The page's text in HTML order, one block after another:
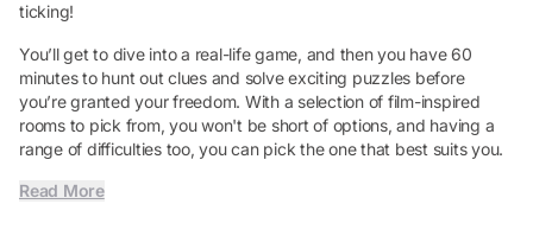
ticking!
You’ll get to dive into a real-life game, and then you have 60
minutes to hunt out clues and solve exciting puzzles before
you’re granted your freedom. With a selection of film-inspired
rooms to pick from, you won't be short of options, and having a
range of difficulties too, you can pick the one that best suits you.
Read More